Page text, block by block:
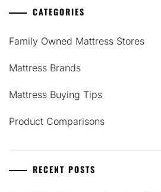
CATEGORIES
Family Owned Mattress Stores
Mattress Brands
Mattress Buying Tips
Product Comparisons
RECENT POSTS